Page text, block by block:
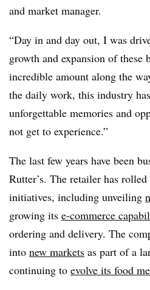
and market manager.
“Day in and day out, I was
growth and expansion of these
incredible amount along the
the daily work, this industry
unforgettable memories and
not get to experience.”
The last few years have been
Rutter’s. The retailer has
initiatives, including unveiling
growing its e-commerce
ordering and delivery. The
into new markets as part of a
continuing to evolve its food